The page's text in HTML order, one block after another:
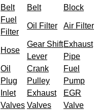
Belt
Belt
Block
Fuel
Filter
Oil Filter Air Filter
Hose
Gear Shift
Lever
Exhaust
Pipe
Oil
Plug
Crank
Pulley
Fuel
Pump
Inlet
Valves
Exhaust
Valves
EGR
Valve